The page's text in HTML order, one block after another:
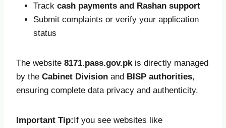
Track cash payments and Rashan support
Submit complaints or verify your application
status
The website 8171.pass.gov.pk is directly managed
by the Cabinet Division and BISP authorities,
ensuring complete data privacy and authenticity.
Important Tip:If you see websites like